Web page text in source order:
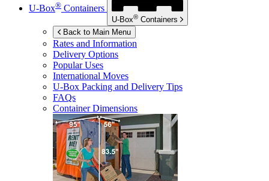
U-Box® Containers
U-Box® Containers
Back to Main Menu
Rates and Information
Delivery Options
Popular Uses
International Moves
U-Box Packing and Delivery Tips
FAQs
Container Dimensions